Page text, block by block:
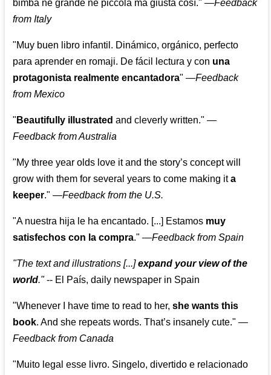
bimba nè grande nè piccola ma giusta così." —Feedback
from Italy
"Muy buen libro infantil. Dinámico, orgánico, perfecto
para aprender en romaji. De fácil lectura y con una
protagonista realmente encantadora" —Feedback
from Mexico
" Beautifully illustrated and cleverly written." —
Feedback from Australia
"My three year olds love it and the story’s concept will
grow with them for several years to come making ita
keeper." —Feedback from the U.S.
"A nuestra hija le ha encantado. [...] Estamos muy
satisfechos con la compra." —Feedback from Spain
"The text and illustrations [...]expand your view of the
world."-- El País, daily newspaper in Spain
"Whenever I have time to read to her,she wants this
book. And she repeats words. That’s insanely cute." —
Feedback from Canada
"Muito legal esse livro. Singelo, divertido e relacionado